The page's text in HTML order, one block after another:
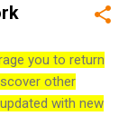
you to return
other
with new